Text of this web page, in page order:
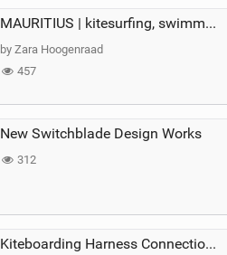
MAURITIUS | kitesurfing, swimming with whales & exploring the island
by Zara Hoogenraad
457
New Switchblade Design Works
312
Kiteboarding Harness Connections Explained